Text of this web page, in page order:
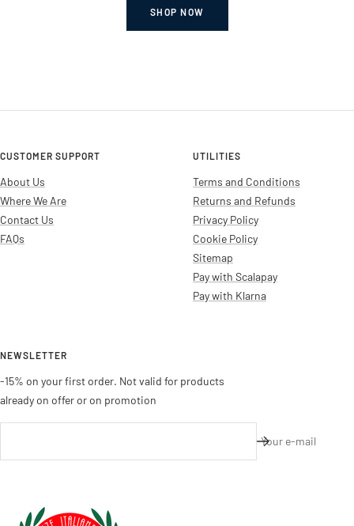
SHOP NOW
CUSTOMER SUPPORT
About Us
Where We Are
Contact Us
FAQs
UTILITIES
Terms and Conditions
Returns and Refunds
Privacy Policy
Cookie Policy
Sitemap
Pay with Scalapay
Pay with Klarna
NEWSLETTER
-15% on your first order. Not valid for products
already on offer or on promotion
Your e-mail